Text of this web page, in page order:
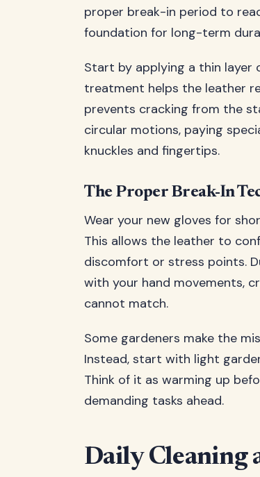
proper break-in period to
foundation for long-term
Start by applying a thin layer
treatment helps the leather
prevents cracking from the
circular motions, paying
knuckles and fingertips.
The Proper Break-In
Wear your new gloves for
This allows the leather to
discomfort or stress points.
with your hand movements,
cannot match.
Some gardeners make the
Instead, start with light
Think of it as warming up
demanding tasks ahead.
Daily Cleaning